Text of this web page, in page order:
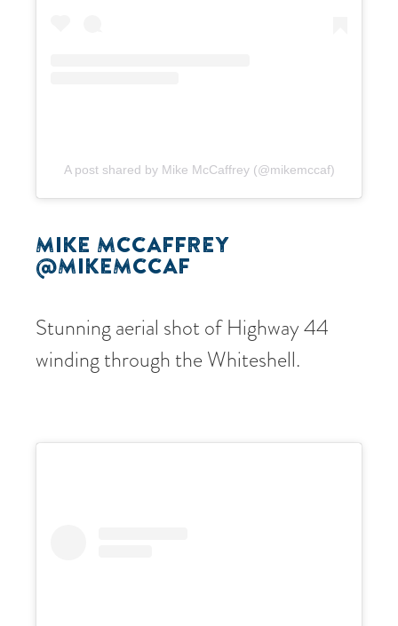
A post shared by Mike McCaffrey (@mikemccaf)
MIKE MCCAFFREY
@MIKEMCCAF
Stunning aerial shot of Highway 44
winding through the Whiteshell.